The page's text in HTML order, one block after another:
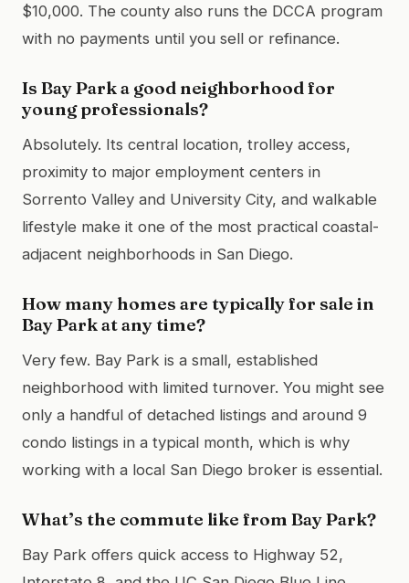
$10,000. The county also runs the DCCA program
with no payments until you sell or refinance.
Is Bay Park a good neighborhood for
young professionals?
Absolutely. Its central location, trolley access,
proximity to major employment centers in
Sorrento Valley and University City, and walkable
lifestyle make it one of the most practical coastal-
adjacent neighborhoods in San Diego.
How many homes are typically for sale in
Bay Park at any time?
Very few. Bay Park is a small, established
neighborhood with limited turnover. You might see
only a handful of detached listings and around 9
condo listings in a typical month, which is why
working with a local San Diego broker is essential.
What’s the commute like from Bay Park?
Bay Park offers quick access to Highway 52,